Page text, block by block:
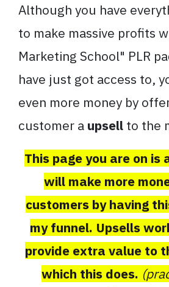
Although you have
to make massive profits
Marketing School" PLR
have just got access to,
even more money by
customer a upsell to the
This page you are on is
will make more
customers by having
my funnel. Upsells
provide extra value to
which this does.